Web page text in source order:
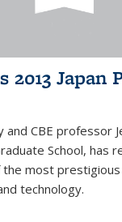
2013 Japan
CBE professor
School, has
the most
technology.